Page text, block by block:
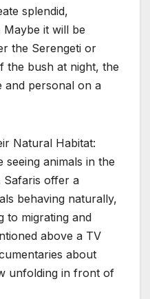
splendid,
it will be
the Serengeti or
the bush at night, the
and personal on a
Natural Habitat:
seeing animals in the
Safaris offer a
behaving naturally,
to migrating and
above a TV
about
unfolding in front of